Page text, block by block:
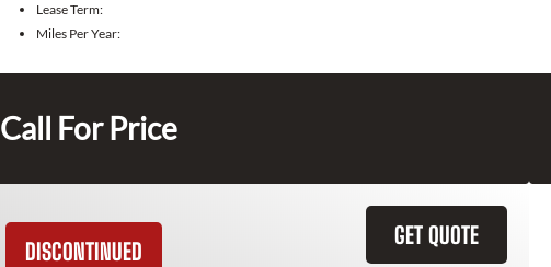
Lease Term:
Miles Per Year:
Call For Price
GET QUOTE
DISCONTINUED